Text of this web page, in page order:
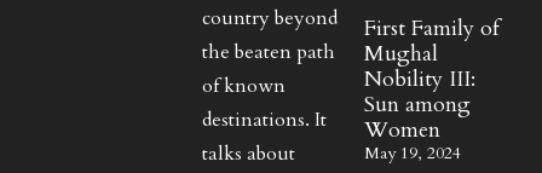
country beyond
the beaten path
of known
destinations. It
talks about
First Family of
Mughal
Nobility III:
Sun among
Women
May 19, 2024